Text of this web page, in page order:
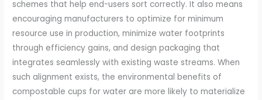
schemes that help end-users sort correctly. It also means
encouraging manufacturers to optimize for minimum
resource use in production, minimize water footprints
through efficiency gains, and design packaging that
integrates seamlessly with existing waste streams. When
such alignment exists, the environmental benefits of
compostable cups for water are more likely to materialize